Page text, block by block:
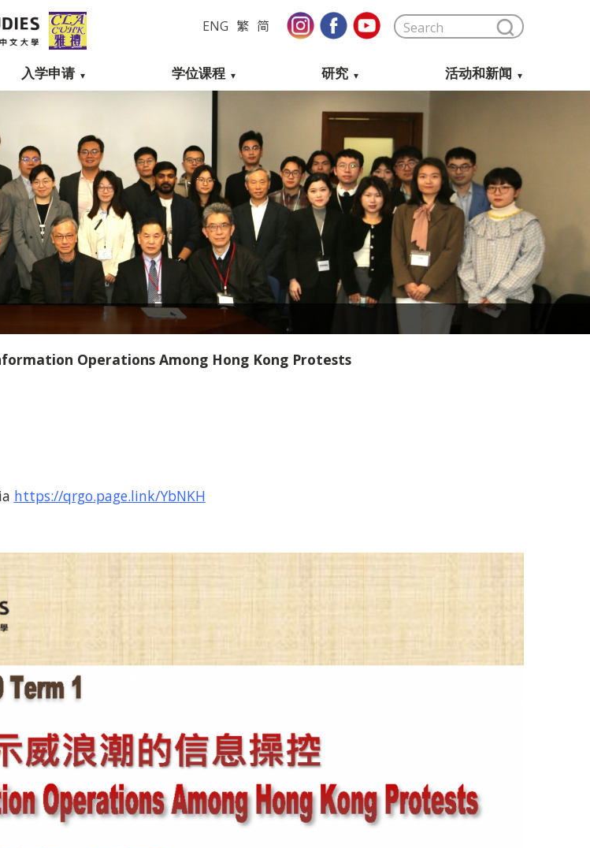
繁
ENG 简
入学申请 学位课程 研究 活动和新闻
Operations Among Hong Kong Protests
https://qrgo.page.link/YbNKH